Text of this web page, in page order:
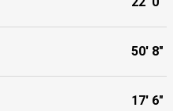
50' 8"
17' 6"